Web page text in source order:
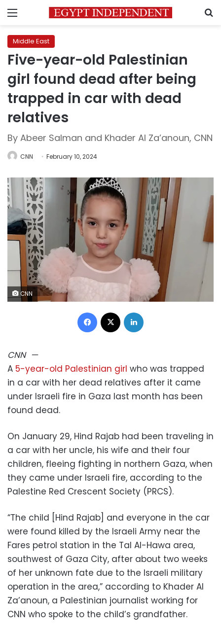
Menu
Middle East
Five-year-old Palestinian
girl found dead after being
trapped in car with dead
relatives
By Abeer Salman and Khader Al Za’anoun, CNN
CNN February 10, 2024
CNN
Facebook
CNN—
A 5-year-old Palestinian girl who was trapped
in a car with her dead relatives after it came
under Israeli fire in Gaza last month has been
found dead.
On January 29, Hind Rajab had been traveling in
a car with her uncle, his wife and their four
children, fleeing fighting in northern Gaza, when
they came under Israeli fire, according to the
Palestine Red Crescent Society (PRCS).
“The child [Hind Rajab] and everyone in the car
were found killed by the Israeli Army near the
Fares petrol station in the Tal Al-Hawa area,
southwest of Gaza City, after about two weeks
of her unknown fate due to the Israeli military
operation in the area,” according to Khader Al
Za’anoun, a Palestinian journalist working for
CNN who spoke to the child’s grandfather.